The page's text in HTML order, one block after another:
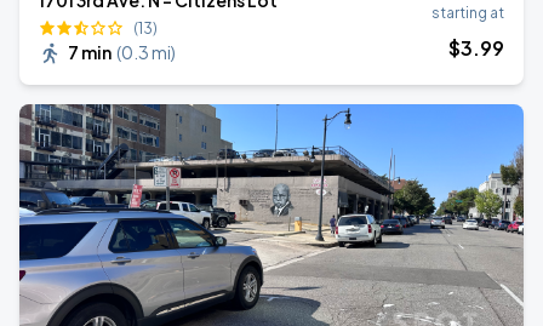
(13)
7 min (0.3 mi)
starting at
$3.99